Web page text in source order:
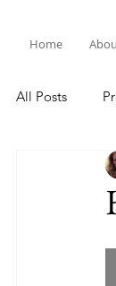
Home
All Posts
Bible